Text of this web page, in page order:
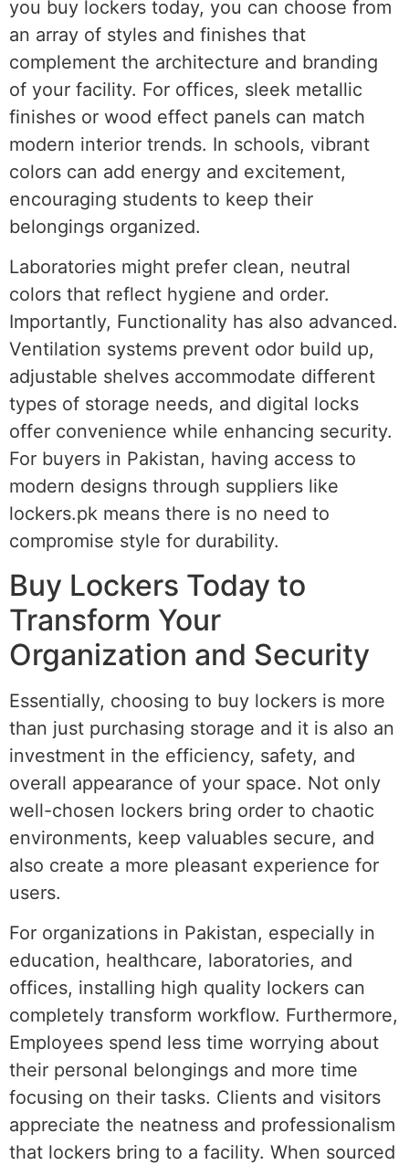
you buy lockers today, you can choose from
an array of styles and finishes that
complement the architecture and branding
of your facility. For offices, sleek metallic
finishes or wood effect panels can match
modern interior trends. In schools, vibrant
colors can add energy and excitement,
encouraging students to keep their
belongings organized.
Laboratories might prefer clean, neutral
colors that reflect hygiene and order.
Importantly, Functionality has also advanced.
Ventilation systems prevent odor build up,
adjustable shelves accommodate different
types of storage needs, and digital locks
offer convenience while enhancing security.
For buyers in Pakistan, having access to
modern designs through suppliers like
lockers.pk means there is no need to
compromise style for durability.
Buy Lockers Today to
Transform Your
Organization and Security
Essentially, choosing to buy lockers is more
than just purchasing storage and it is also an
investment in the efficiency, safety, and
overall appearance of your space. Not only
well-chosen lockers bring order to chaotic
environments, keep valuables secure, and
also create a more pleasant experience for
users.
For organizations in Pakistan, especially in
education, healthcare, laboratories, and
offices, installing high quality lockers can
completely transform workflow. Furthermore,
Employees spend less time worrying about
their personal belongings and more time
focusing on their tasks. Clients and visitors
appreciate the neatness and professionalism
that lockers bring to a facility. When sourced